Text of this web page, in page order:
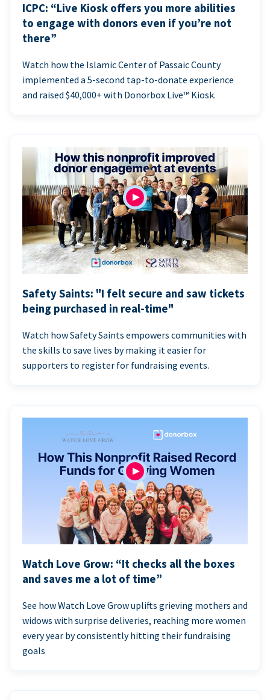
ICPC: “Live Kiosk offers you more abilities
to engage with donors even if you’re not
there”
Watch how the Islamic Center of Passaic County
implemented a 5-second tap-to-donate experience
and raised $40,000+ with Donorbox Live™ Kiosk.
Safety Saints: "I felt secure and saw tickets
being purchased in real-time"
Watch how Safety Saints empowers communities with
the skills to save lives by making it easier for
supporters to register for fundraising events.
Watch Love Grow: “It checks all the boxes
and saves me a lot of time”
See how Watch Love Grow uplifts grieving mothers and
widows with surprise deliveries, reaching more women
every year by consistently hitting their fundraising
goals